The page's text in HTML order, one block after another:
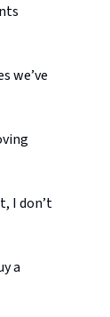
we’ve
I don’t
a